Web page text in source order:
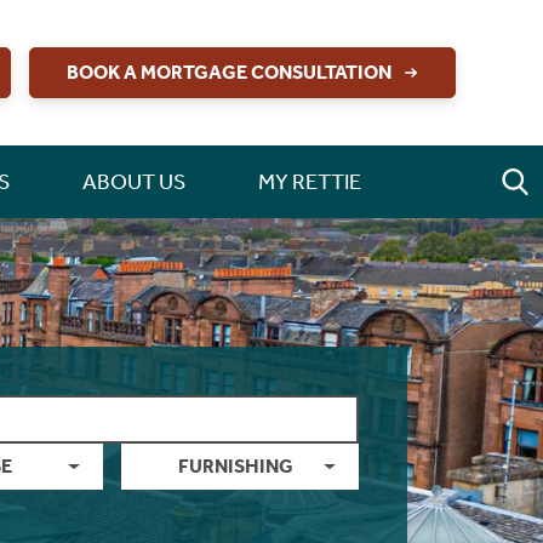
BOOK A MORTGAGE CONSULTATION
ABOUT US MY RETTIE
FURNISHING